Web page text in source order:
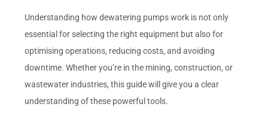
Understanding how dewatering pumps work is not only
essential for selecting the right equipment but also for
optimising operations, reducing costs, and avoiding
downtime. Whether you’re in the mining, construction, or
wastewater industries, this guide will give you a clear
understanding of these powerful tools.